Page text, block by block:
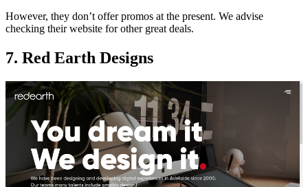
However, they don’t offer promos at the present. We advise
checking their website for other great deals.
7. Red Earth Designs